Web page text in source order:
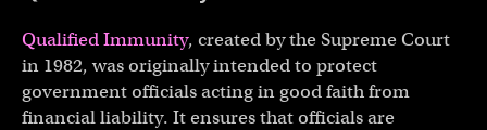
Qualified Immunity, created by the Supreme Court
in 1982, was originally intended to protect
government officials acting in good faith from
financial liability. It ensures that officials are